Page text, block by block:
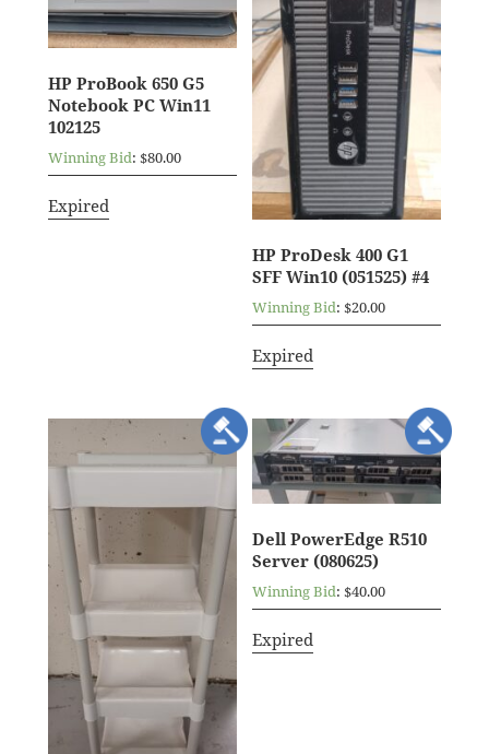
HP ProBook 650 G5
Notebook PC Win11
102125
Winning Bid:$80.00
Expired
HP ProDesk 400 G1
SFF Win10 (051525) #4
Winning Bid:$20.00
Expired
Dell PowerEdge R510
Server (080625)
Winning Bid:$40.00
Expired